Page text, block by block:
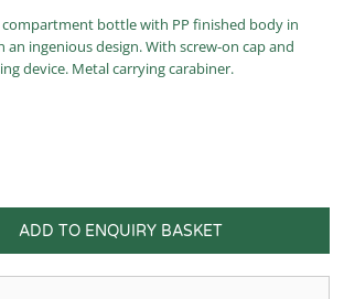
bottle with PP finished body in
ingenious design. With screw-on cap and
device. Metal carrying carabiner.
ADD TO ENQUIRY BASKET